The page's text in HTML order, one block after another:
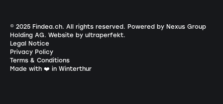
© 2025 Findea.ch. All rights reserved. Powered by Nexus Group
Holding AG. Website by ultraperfekt.
Legal Notice
Privacy Policy
Terms & Conditions
Made with ❤️ in Winterthur